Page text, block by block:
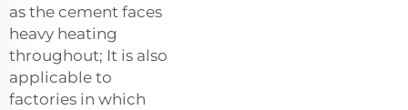
as the cement faces
heavy heating
throughout; It is also
applicable to
factories in which